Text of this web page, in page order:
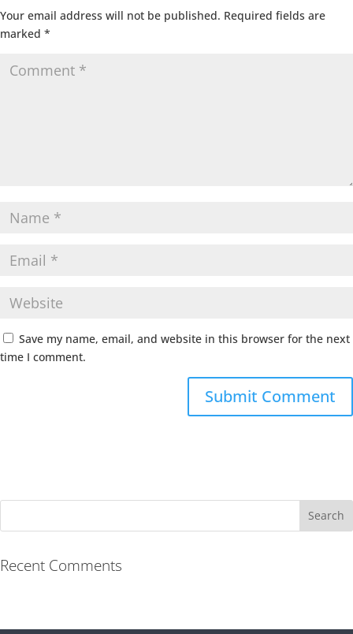
Your email address will not be published. Required fields are
marked *
Save my name, email, and website in this browser for the next
time I comment.
Recent Comments